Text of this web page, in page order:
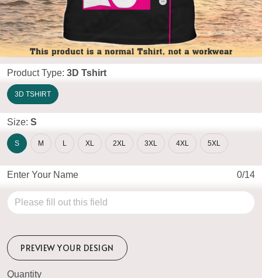
Product Type: 3D Tshirt
3D TSHIRT
Size: S
S M L XL 2XL 3XL 4XL 5XL
Enter Your Name 0/14
PREVIEW YOUR DESIGN
Quantity